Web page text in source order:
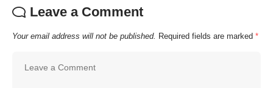
Leave a Comment
Your email address will not be published. Required fields are marked *